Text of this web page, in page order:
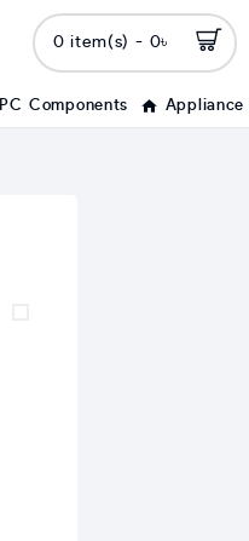
0 item(s) - 0৳
PC Components Appliance